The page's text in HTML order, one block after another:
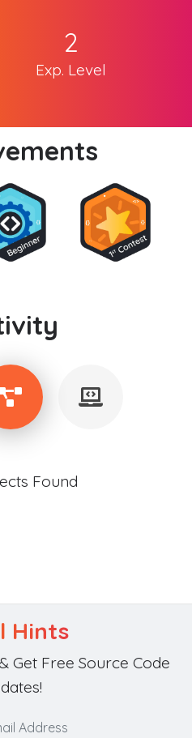
2
Exp. Level
Found
Hints
Get Free Source Code